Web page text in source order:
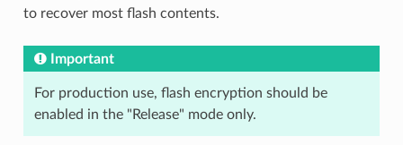
to recover most flash contents.
Important
For production use, flash encryption should be
enabled in the "Release" mode only.